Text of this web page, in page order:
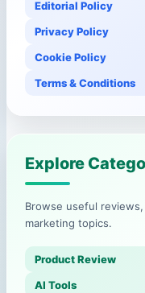
Editorial Policy
Privacy Policy
Cookie Policy
Terms & Conditions
Explore
Browse useful
marketing topics.
Product Review
AI Tools